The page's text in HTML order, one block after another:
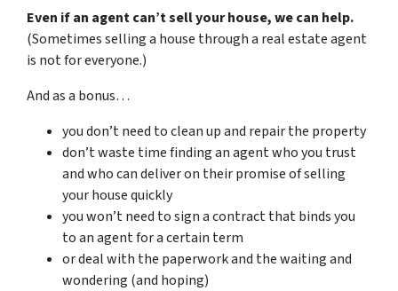
Even if an agent can’t sell your house, we can help.
(Sometimes selling a house through a real estate agent
is not for everyone.)
And as a bonus…
you don’t need to clean up and repair the property
don’t waste time finding an agent who you trust
and who can deliver on their promise of selling
your house quickly
you won’t need to sign a contract that binds you
to an agent for a certain term
or deal with the paperwork and the waiting and
wondering (and hoping)